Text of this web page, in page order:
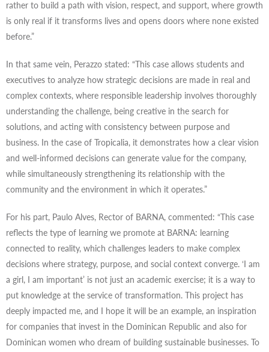
rather to build a path with vision, respect, and support, where growth
is only real if it transforms lives and opens doors where none existed
before.”
In that same vein, Perazzo stated: “This case allows students and
executives to analyze how strategic decisions are made in real and
complex contexts, where responsible leadership involves thoroughly
understanding the challenge, being creative in the search for
solutions, and acting with consistency between purpose and
business. In the case of Tropicalia, it demonstrates how a clear vision
and well-informed decisions can generate value for the company,
while simultaneously strengthening its relationship with the
community and the environment in which it operates.”
For his part, Paulo Alves, Rector of BARNA, commented: “This case
reflects the type of learning we promote at BARNA: learning
connected to reality, which challenges leaders to make complex
decisions where strategy, purpose, and social context converge. ‘I am
a girl, I am important’ is not just an academic exercise; it is a way to
put knowledge at the service of transformation. This project has
deeply impacted me, and I hope it will be an example, an inspiration
for companies that invest in the Dominican Republic and also for
Dominican women who dream of building sustainable businesses. To